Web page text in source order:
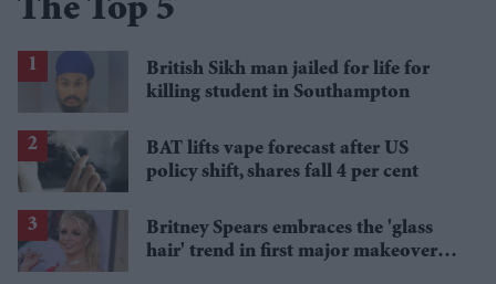
The Top 5
British Sikh man jailed for life for
killing student in Southampton
BAT lifts vape forecast after US
policy shift, shares fall 4 per cent
Britney Spears embraces the 'glass
hair' trend in first major makeover